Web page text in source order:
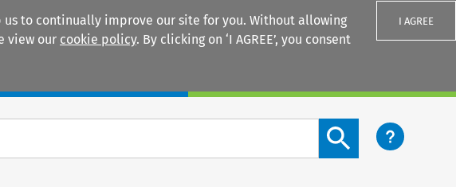
to continually improve our site for you. Without allowing
view our cookie policy. By clicking on ‘I AGREE’, you consent
I AGREE
Search content button